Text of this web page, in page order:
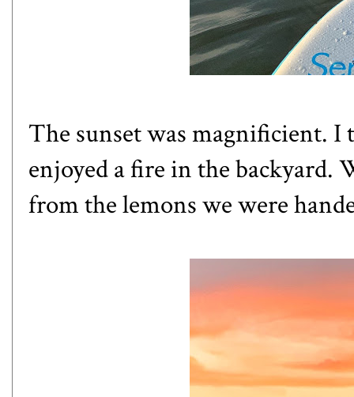
The sunset was magnificient.
enjoyed a fire in the backyard.
from the lemons we were